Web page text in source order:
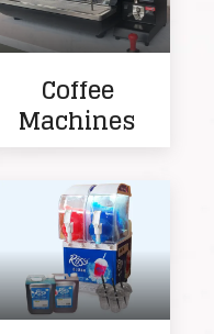
Coffee
Machines